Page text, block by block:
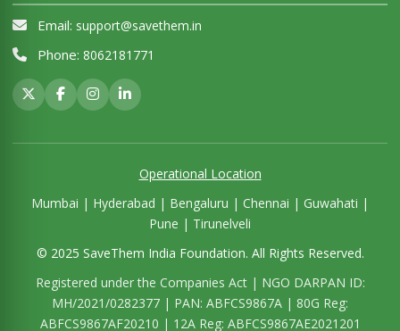
Mumbai | Hyderabad | Bengaluru | Chennai | Guwahati |
Registered under the Companies Act | NGO DARPAN ID:
MH/2021/0282377 | PAN: ABFCS9867A | 80G Reg:
SaveThem India Foundation is a non-profit
organization dedicated to social welfare. All donations are
exempt under Section 80G of the Income Tax Act, 1961.
Unauthorized use of content from this website is strictly
prohibited.